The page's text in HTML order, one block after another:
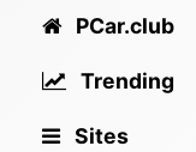
PCar.club
Trending
Sites